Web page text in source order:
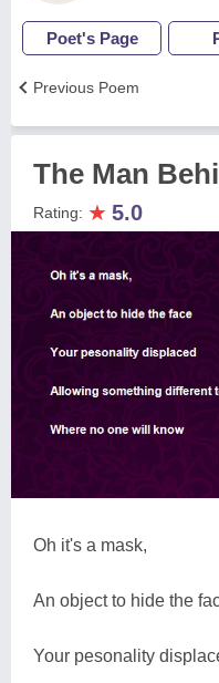
Poet's Page
Previous Poem
The Man
Rating: ★ 5.0
Oh it's a mask,
An object to hide the
Your pesonality